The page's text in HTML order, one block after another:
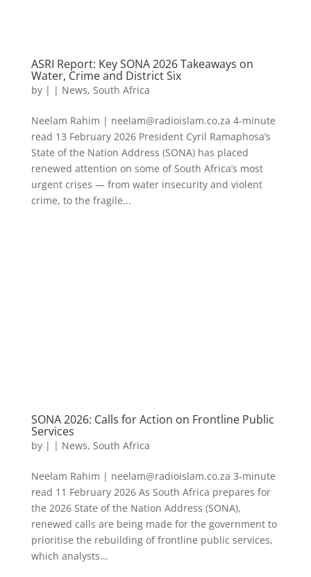
ASRI Report: Key SONA 2026 Takeaways on
Water, Crime and District Six
by | | News, South Africa
Neelam Rahim | neelam@radioislam.co.za 4-minute
read 13 February 2026 President Cyril Ramaphosa’s
State of the Nation Address (SONA) has placed
renewed attention on some of South Africa’s most
urgent crises — from water insecurity and violent
crime, to the fragile...
SONA 2026: Calls for Action on Frontline Public
Services
by | | News, South Africa
Neelam Rahim | neelam@radioislam.co.za 3-minute
read 11 February 2026 As South Africa prepares for
the 2026 State of the Nation Address (SONA),
renewed calls are being made for the government to
prioritise the rebuilding of frontline public services,
which analysts...